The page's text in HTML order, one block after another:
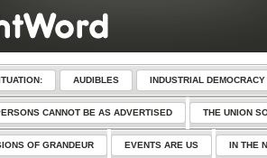
AUDIBLES INDUSTRIAL DEMOCRACY
CANNOT BE AS ADVERTISED THE UNION
OF GRANDEUR EVENTS ARE US IN THE